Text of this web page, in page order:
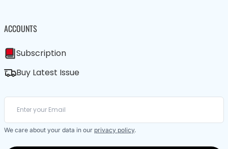
ACCOUNTS
Subscription
Buy Latest Issue
We care about your data in our privacy policy.